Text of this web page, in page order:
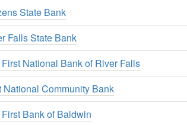
State Bank
Falls State Bank
National Bank of River Falls
National Community Bank
Bank of Baldwin